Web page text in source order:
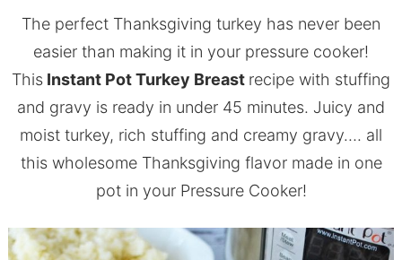
The perfect Thanksgiving turkey has never been
easier than making it in your pressure cooker!
This Instant Pot Turkey Breast recipe with stuffing
and gravy is ready in under 45 minutes. Juicy and
moist turkey, rich stuffing and creamy gravy…. all
this wholesome Thanksgiving flavor made in one
pot in your Pressure Cooker!